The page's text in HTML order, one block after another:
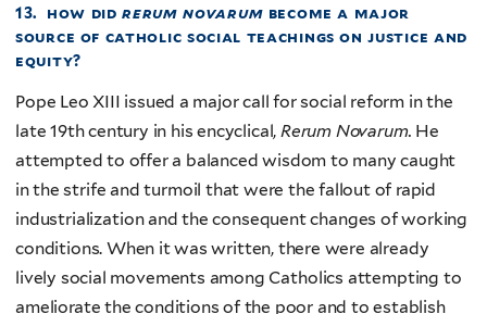
13. how didrerum novarum become a major
source of catholic social teachings on justice and
equity?
Pope Leo XIII issued a major call for social reform in the
late 19th century in his encyclical, Rerum Novarum. He
attempted to offer a balanced wisdom to many caught
in the strife and turmoil that were the fallout of rapid
industrialization and the consequent changes of working
conditions. When it was written, there were already
lively social movements among Catholics attempting to
ameliorate the conditions of the poor and to establish